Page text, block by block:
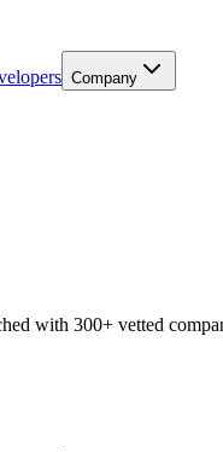
Company
with 300+ vetted